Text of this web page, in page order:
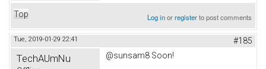
Top Log inorregisterto post comments
Tue, 2019-01-29 22:41 #185
TechAUmNu @sunsam8 Soon!